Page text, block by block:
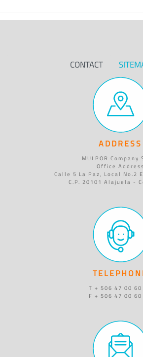
CONTACT
ADDRESS
MULPOR Company
Office Address
Calle 5 La Paz, Local No.2
C.P. 20101 Alajuela -
T + 506 47 00 60
F + 506 47 00 60